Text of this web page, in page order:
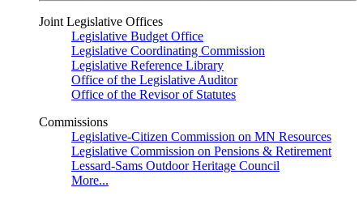
Joint Legislative Offices
Legislative Budget Office
Legislative Coordinating Commission
Legislative Reference Library
Office of the Legislative Auditor
Office of the Revisor of Statutes
Commissions
Legislative-Citizen Commission on MN Resources
Legislative Commission on Pensions & Retirement
Lessard-Sams Outdoor Heritage Council
More...